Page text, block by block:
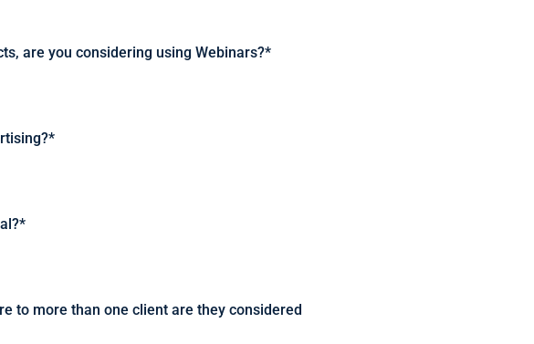
are you considering using Webinars?*
*
*
to more than one client are they considered